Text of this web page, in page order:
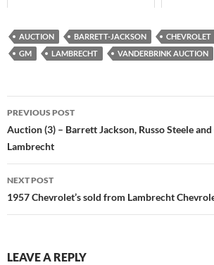
AUCTION BARRETT-JACKSON CHEVROLET
GM
LAMBRECHT VANDERBRINK AUCTION
Post
navigation
PREVIOUS POST
Auction (3) – Barrett Jackson, Russo Steele
Lambrecht
NEXT POST
1957 Chevrolet’s sold from Lambrecht
LEAVE A REPLY